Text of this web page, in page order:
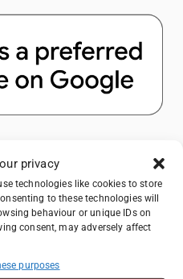
privacy
technologies like cookies to store
to these technologies will
behaviour or unique IDs on
consent, may adversely affect
purposes
Do in Shanghai: A Complete
Xingping from Yangshuo in
- All You Need to Know